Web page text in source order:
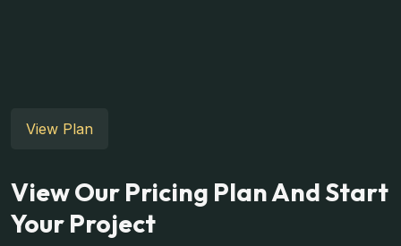
View Plan
View Our Pricing Plan And Start
Your Project